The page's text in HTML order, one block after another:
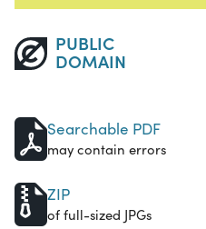
PUBLIC
DOMAIN
Searchable PDF
may contain errors
ZIP
of full-sized JPGs